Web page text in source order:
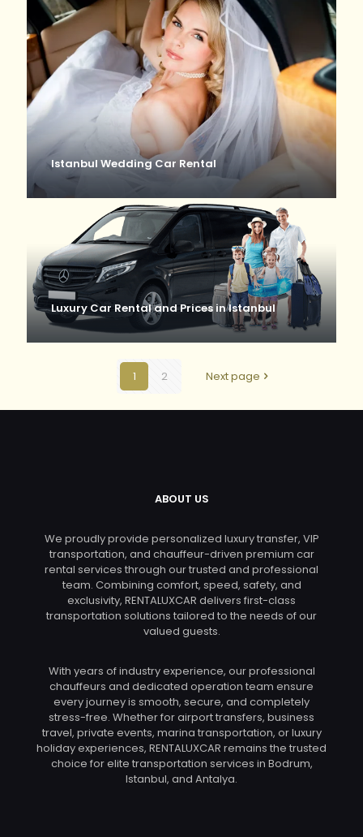
Istanbul Wedding Car Rental
Luxury Car Rental and Prices in Istanbul
1 2 Next page
ABOUT US
We proudly provide personalized luxury transfer, VIP
transportation, and chauffeur-driven premium car
rental services through our trusted and professional
team. Combining comfort, speed, safety, and
exclusivity, RENTALUXCAR delivers first-class
transportation solutions tailored to the needs of our
valued guests.
With years of industry experience, our professional
chauffeurs and dedicated operation team ensure
every journey is smooth, secure, and completely
stress-free. Whether for airport transfers, business
travel, private events, marina transportation, or luxury
holiday experiences, RENTALUXCAR remains the trusted
choice for elite transportation services in Bodrum,
Istanbul, and Antalya.